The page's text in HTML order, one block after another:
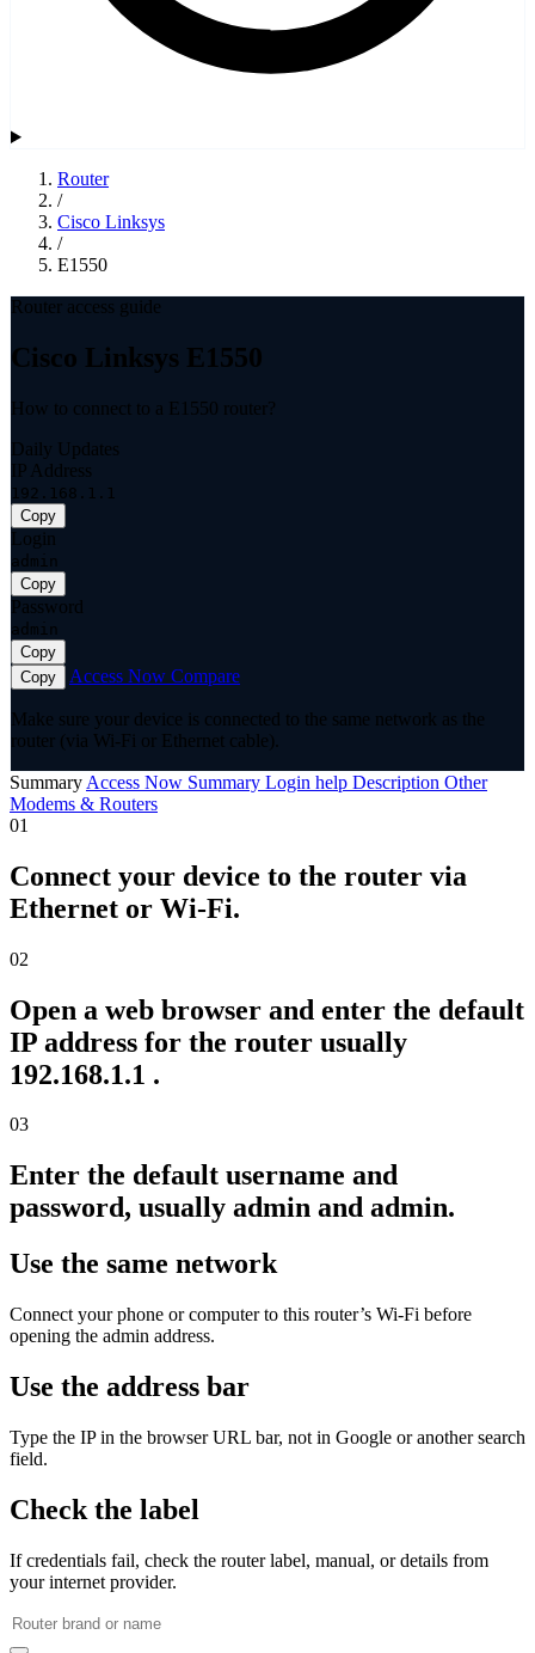
Router
/
Cisco Linksys
/
E1550
Router access guide
Cisco Linksys E1550
How to connect to a E1550 router?
Daily Updates
IP Address
192.168.1.1
Copy
Login
admin
Copy
Password
admin
Copy
Copy
Access Now Compare
Make sure your device is connected to the same network as the
router (via Wi-Fi or Ethernet cable).
Summary Access Now Summary Login help Description Other
Modems & Routers
01
Connect your device to the router via
Ethernet or Wi-Fi.
02
Open a web browser and enter the default
IP address for the router usually
192.168.1.1 .
03
Enter the default username and
password, usually admin and admin.
Use the same network
Connect your phone or computer to this router’s Wi‑Fi before
opening the admin address.
Use the address bar
Type the IP in the browser URL bar, not in Google or another search
field.
Check the label
If credentials fail, check the router label, manual, or details from
your internet provider.